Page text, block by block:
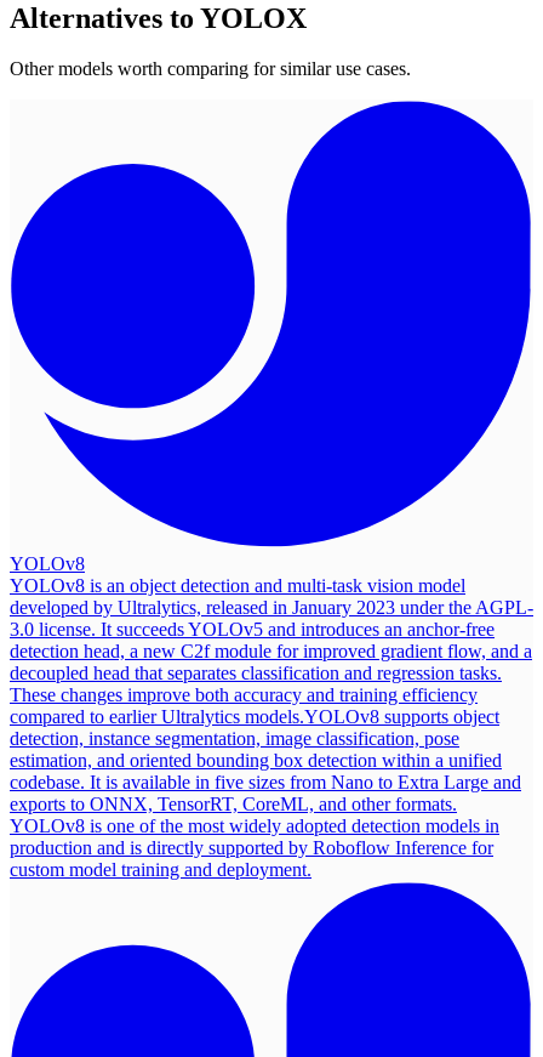
Alternatives to YOLOX
Other models worth comparing for similar use cases.
YOLOv8
YOLOv8 is an object detection and multi-task vision model
developed by Ultralytics, released in January 2023 under the AGPL-
3.0 license. It succeeds YOLOv5 and introduces an anchor-free
detection head, a new C2f module for improved gradient flow, and a
decoupled head that separates classification and regression tasks.
These changes improve both accuracy and training efficiency
compared to earlier Ultralytics models.YOLOv8 supports object
detection, instance segmentation, image classification, pose
estimation, and oriented bounding box detection within a unified
codebase. It is available in five sizes from Nano to Extra Large and
exports to ONNX, TensorRT, CoreML, and other formats.
YOLOv8 is one of the most widely adopted detection models in
production and is directly supported by Roboflow Inference for
custom model training and deployment.